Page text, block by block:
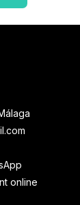
online